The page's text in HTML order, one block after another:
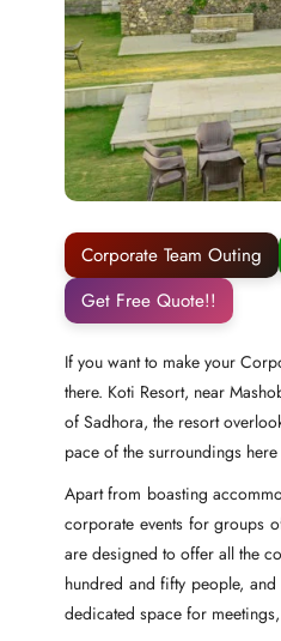
Corporate Team Outing
Get Free Quote!!
If you want to make your
there. Koti Resort, near
of Sadhora, the resort
pace of the surroundings
Apart from boasting
corporate events for groups
are designed to offer all the
hundred and fifty people,
dedicated space for